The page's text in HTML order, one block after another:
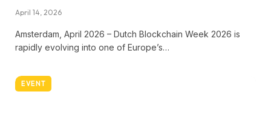
April 14, 2026
Amsterdam, April 2026 – Dutch Blockchain Week 2026 is
rapidly evolving into one of Europe’s…
EVENT